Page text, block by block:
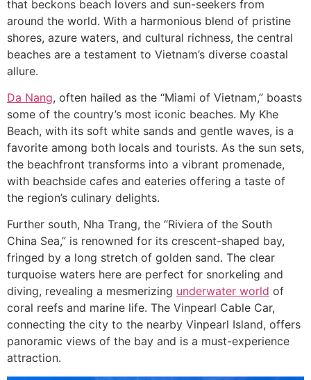
that beckons beach lovers and sun-seekers from
around the world. With a harmonious blend of pristine
shores, azure waters, and cultural richness, the central
beaches are a testament to Vietnam’s diverse coastal
allure.
Da Nang, often hailed as the “Miami of Vietnam,” boasts
some of the country’s most iconic beaches. My Khe
Beach, with its soft white sands and gentle waves, is a
favorite among both locals and tourists. As the sun sets,
the beachfront transforms into a vibrant promenade,
with beachside cafes and eateries offering a taste of
the region’s culinary delights.
Further south, Nha Trang, the “Riviera of the South
China Sea,” is renowned for its crescent-shaped bay,
fringed by a long stretch of golden sand. The clear
turquoise waters here are perfect for snorkeling and
diving, revealing a mesmerizing underwater world of
coral reefs and marine life. The Vinpearl Cable Car,
connecting the city to the nearby Vinpearl Island, offers
panoramic views of the bay and is a must-experience
attraction.